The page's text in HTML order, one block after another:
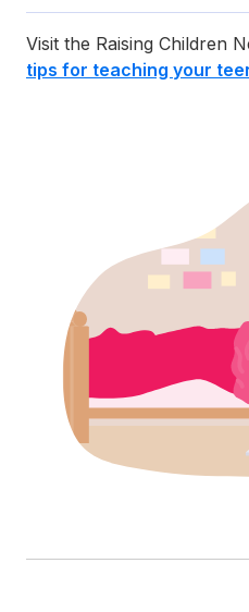
Visit the Raising Children
tips for teaching your